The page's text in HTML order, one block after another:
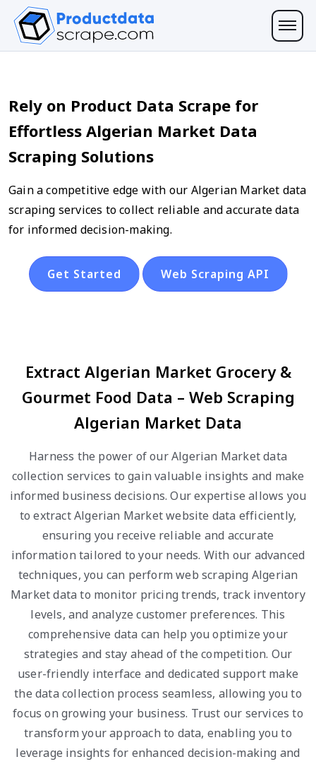
Rely on Product Data Scrape for
Effortless Algerian Market Data
Scraping Solutions
Gain a competitive edge with our Algerian Market data
scraping services to collect reliable and accurate data
for informed decision-making.
Get Started Web Scraping API
Extract Algerian Market Grocery &
Gourmet Food Data – Web Scraping
Algerian Market Data
Harness the power of our Algerian Market data
collection services to gain valuable insights and make
informed business decisions. Our expertise allows you
to extract Algerian Market website data efficiently,
ensuring you receive reliable and accurate
information tailored to your needs. With our advanced
techniques, you can perform web scraping Algerian
Market data to monitor pricing trends, track inventory
levels, and analyze customer preferences. This
comprehensive data can help you optimize your
strategies and stay ahead of the competition. Our
user-friendly interface and dedicated support make
the data collection process seamless, allowing you to
focus on growing your business. Trust our services to
transform your approach to data, enabling you to
leverage insights for enhanced decision-making and